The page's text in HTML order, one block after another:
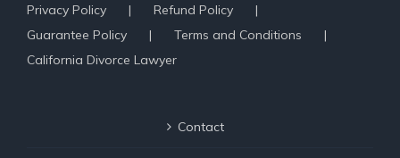
Privacy Policy
Refund Policy
Guarantee Policy
Terms and Conditions
California Divorce Lawyer
Contact